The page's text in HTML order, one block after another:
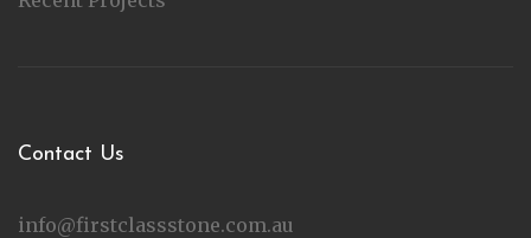
Contact Us
info@firstclassstone.com.au